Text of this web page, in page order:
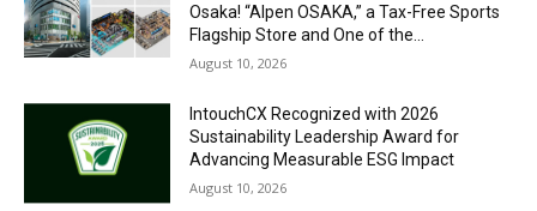
Osaka! “Alpen OSAKA,” a Tax-Free Sports
Flagship Store and One of the...
August 10, 2026
IntouchCX Recognized with 2026
Sustainability Leadership Award for
Advancing Measurable ESG Impact
August 10, 2026